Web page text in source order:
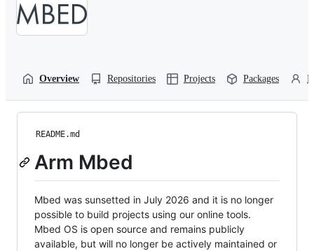
Overview Repositories Projects Packages
README.md
Arm Mbed
Mbed was sunsetted in July 2026 and it is no longer
possible to build projects using our online tools.
Mbed OS is open source and remains publicly
available, but will no longer be actively maintained or